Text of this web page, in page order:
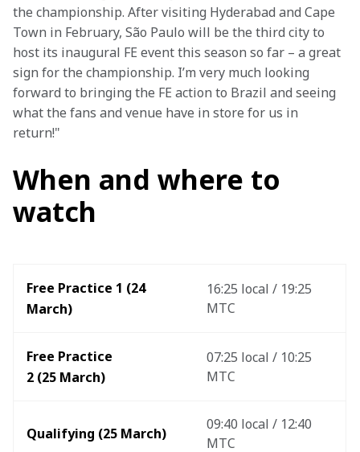
the championship. After visiting Hyderabad and Cape
Town in February, São Paulo will be the third city to
host its inaugural FE event this season so far – a great
sign for the championship. I’m very much looking
forward to bringing the FE action to Brazil and seeing
what the fans and venue have in store for us in
return!"
When and where to
watch
Free Practice 1 (24
March)
16:25 local / 19:25
MTC
Free Practice
2 (25 March)
07:25 local / 10:25
MTC
Qualifying (25 March)
09:40 local / 12:40
MTC